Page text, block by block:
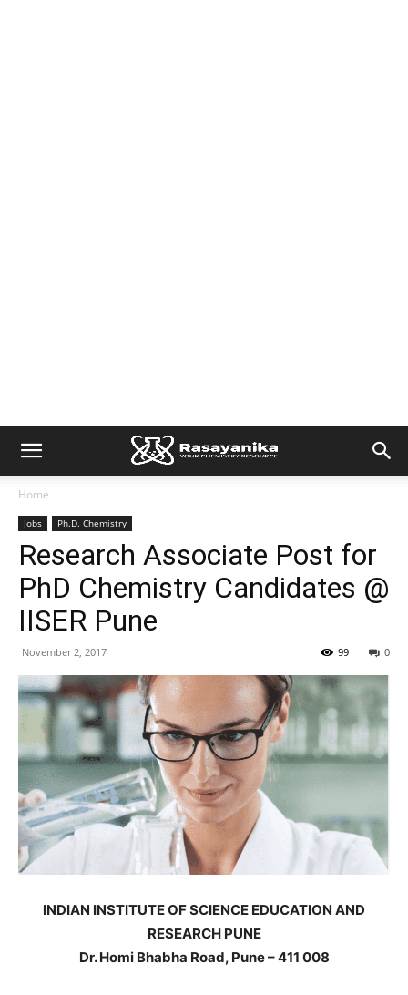
Home
Jobs Ph.D. Chemistry
Research Associate Post for
PhD Chemistry Candidates @
IISER Pune
November 2, 2017 0
99
INDIAN INSTITUTE OF SCIENCE EDUCATION AND
RESEARCH PUNE
Dr. Homi Bhabha Road, Pune – 411 008